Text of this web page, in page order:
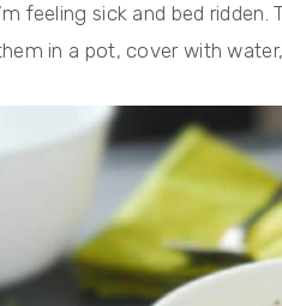
feeling sick and bed
in a pot, cover with